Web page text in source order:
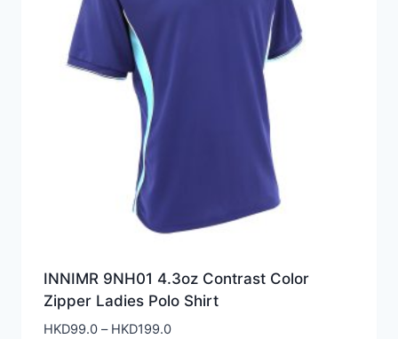
INNIMR 9NH01 4.3oz Contrast Color
Zipper Ladies Polo Shirt
HKD99.0 – HKD199.0Price